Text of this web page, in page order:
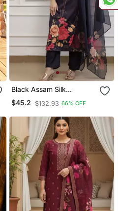
Black Assam Silk
Embroidered Festive Wear
Salwar Kameez
$45.2 $132.93 66% OFF